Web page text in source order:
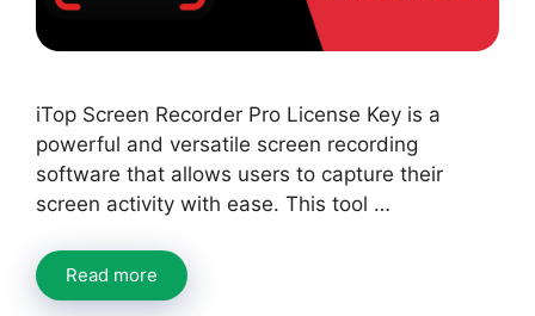
iTop Screen Recorder Pro License Key is a
powerful and versatile screen recording
software that allows users to capture their
screen activity with ease. This tool …
Read more